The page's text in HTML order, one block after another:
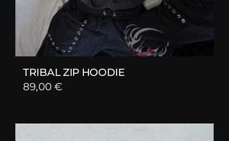
TRIBAL ZIP HOODIE
89,00€